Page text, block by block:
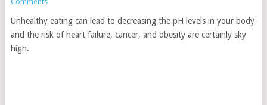
Unhealthy eating can lead to decreasing the pH levels in your body
and the risk of heart failure, cancer, and obesity are certainly sky
high.